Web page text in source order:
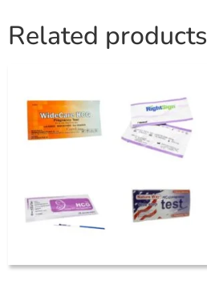
Related products